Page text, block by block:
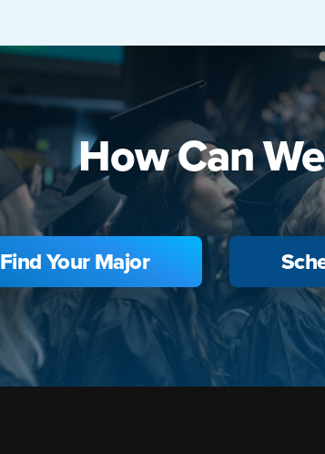
How Can
Find Your Major